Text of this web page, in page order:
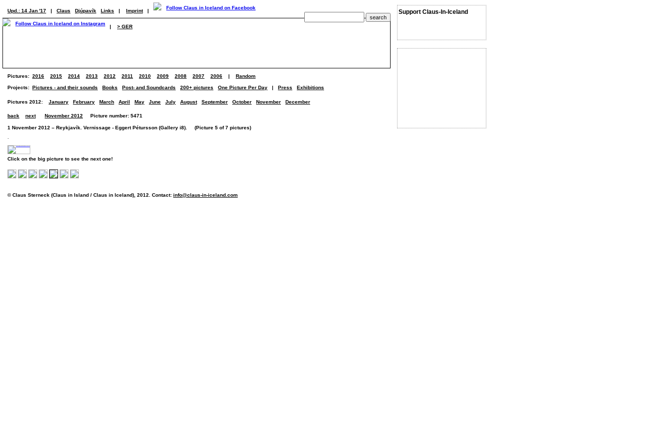
Support Claus-In-Iceland
Upd.: 14 Jan '17 | Claus Djúpavík Links | Imprint |
| > GER
Pictures: 2016 2015 2014 2013 2012 2011 2010 2009 2008 2007 2006 | Random
Projects: Pictures - and their sounds Books Post- and Soundcards 200+ pictures One Picture Per Day | Press Exhibitions
Pictures 2012: January February March April May June July August September October November December
back next November 2012 Picture number: 5471
1 November 2012 – Reykjavík. Vernissage - Eggert Pétursson (Gallery i8). (Picture 5 of 7 pictures)
Click on the big picture to see the next one!
© Claus Sterneck (Claus in Island / Claus in Iceland), 2012. Contact: info@claus-in-iceland.com